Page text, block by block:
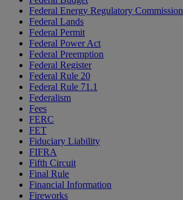
Federal Energy Regulatory Commission
Federal Lands
Federal Permit
Federal Power Act
Federal Preemption
Federal Register
Federal Rule 20
Federal Rule 71.1
Federalism
Fees
FERC
FET
Fiduciary Liability
FIFRA
Fifth Circuit
Final Rule
Financial Information
Fireworks